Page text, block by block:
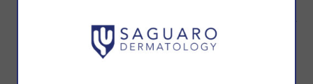
As the new skin begins to grow, it may appear
and feel swollen. The skin may also be
sensitive and bright pink in color. Protection